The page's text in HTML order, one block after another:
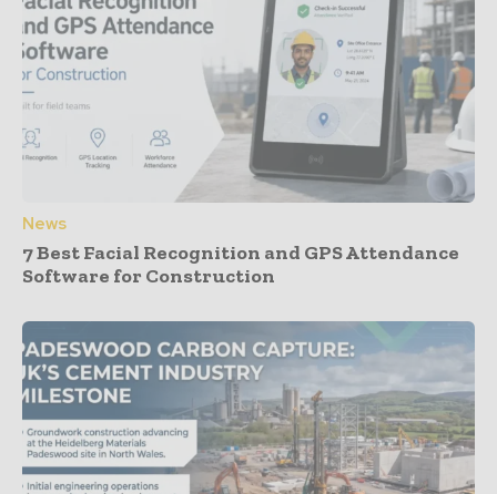
News
7 Best Facial Recognition and GPS Attendance
Software for Construction